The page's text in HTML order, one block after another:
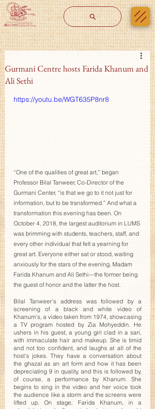
Gurmani Centre hosts Farida Khanum and
Ali Sethi
https://youtu.be/WGT635P8nr8
“One of the qualities of great art,” began
Professor Bilal Tanweer, Co-Director of the
Gurmani Center, “is that we go to it not just for
information, but to be transformed.” And what a
transformation this evening has been. On
October 4, 2018, the largest auditorium in LUMS
was brimming with students, teachers, staff, and
every other individual that felt a yearning for
great art. Everyone either sat or stood, waiting
anxiously for the stars of the evening, Madam
Farida Khanum and Ali Sethi—the former being
the guest of honor and the latter the host.
Bilal Tanweer’s address was followed by a
screening of a black and white video of
Khanum’s, a video taken from 1974, showcasing
a TV program hosted by Zia Mohyeddin. He
ushers in his guest, a young girl clad in a sari,
with immaculate hair and makeup. She is timid
and not too confident, and laughs at all of the
host’s jokes. They have a conversation about
the ghazal as an art form and how it has been
depreciating 9 in quality, and this is followed by,
of course, a performance by Khanum. She
begins to sing in the video and her voice took
the audience like a storm and the screens were
lifted up. On stage, Farida Khanum, in a